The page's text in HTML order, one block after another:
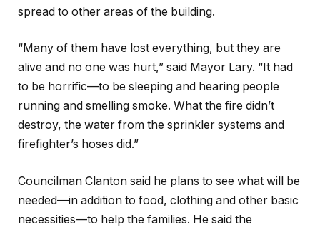
spread to other areas of the building.
“Many of them have lost everything, but they are
alive and no one was hurt,” said Mayor Lary. “It had
to be horrific—to be sleeping and hearing people
running and smelling smoke. What the fire didn’t
destroy, the water from the sprinkler systems and
firefighter’s hoses did.”
Councilman Clanton said he plans to see what will be
needed—in addition to food, clothing and other basic
necessities—to help the families. He said the